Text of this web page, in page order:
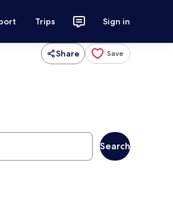
Trips Sign in
Share Save
Search